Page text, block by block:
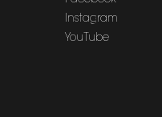
Instagram
YouTube